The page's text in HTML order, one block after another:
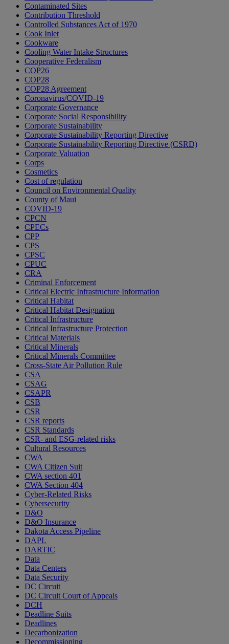
Contaminated Sites
Contribution Threshold
Controlled Substances Act of 1970
Cook Inlet
Cookware
Cooling Water Intake Structures
Cooperative Federalism
COP26
COP28
COP28 Agreement
Coronavirus/COVID-19
Corporate Governance
Corporate Social Responsibility
Corporate Sustainability
Corporate Sustainability Reporting Directive
Corporate Sustainability Reporting Directive (CSRD)
Corporate Valuation
Corps
Cosmetics
Cost of regulation
Council on Environmental Quality
County of Maui
COVID-19
CPCN
CPECs
CPP
CPS
CPSC
CPUC
CRA
Criminal Enforcement
Critical Electric Infrastructure Information
Critical Habitat
Critical Habitat Designation
Critical Infrastructure
Critical Infrastructure Protection
Critical Materials
Critical Minerals
Critical Minerals Committee
Cross-State Air Pollution Rule
CSA
CSAG
CSAPR
CSB
CSR
CSR reports
CSR Standards
CSR- and ESG-related risks
Cultural Resources
CWA
CWA Citizen Suit
CWA section 401
CWA Section 404
Cyber-Related Risks
Cybersecurity
D&O
D&O Insurance
Dakota Access Pipeline
DAPL
DARTIC
Data
Data Centers
Data Security
DC Circuit
DC Circuit Court of Appeals
DCH
Deadline Suits
Deadlines
Decarbonization
Decommissioning